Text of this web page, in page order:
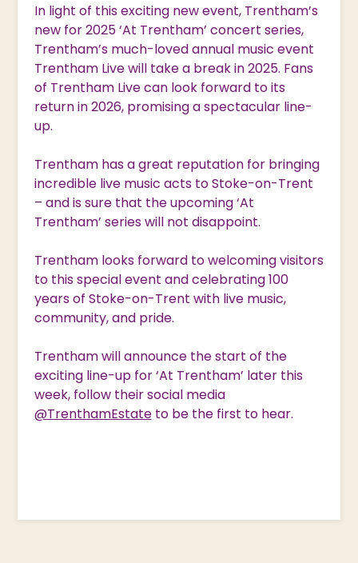
In light of this exciting new event, Trentham’s
new for 2025 ‘At Trentham’ concert series,
Trentham’s much-loved annual music event
Trentham Live will take a break in 2025. Fans
of Trentham Live can look forward to its
return in 2026, promising a spectacular line-
up.
Trentham has a great reputation for bringing
incredible live music acts to Stoke-on-Trent
– and is sure that the upcoming ‘At
Trentham’ series will not disappoint.
Trentham looks forward to welcoming visitors
to this special event and celebrating 100
years of Stoke-on-Trent with live music,
community, and pride.
Trentham will announce the start of the
exciting line-up for ‘At Trentham’ later this
week, follow their social media
@TrenthamEstateto be the first to hear.